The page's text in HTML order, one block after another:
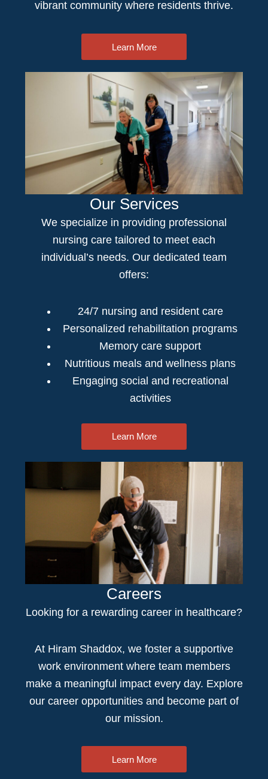
vibrant community where residents thrive.
Learn More
Our Services
We specialize in providing professional
nursing care tailored to meet each
individual’s needs. Our dedicated team
offers:
24/7 nursing and resident care
Personalized rehabilitation programs
Memory care support
Nutritious meals and wellness plans
Engaging social and recreational
activities
Learn More
Careers
Looking for a rewarding career in healthcare?
At Hiram Shaddox, we foster a supportive
work environment where team members
make a meaningful impact every day. Explore
our career opportunities and become part of
our mission.
Learn More